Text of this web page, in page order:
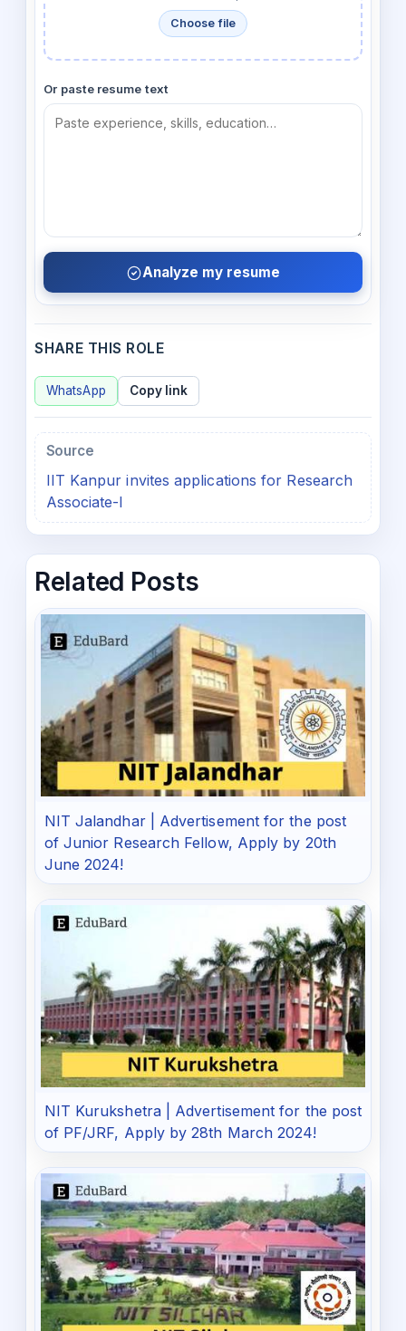
Choose file
Or paste resume text
Analyze my resume
SHARE THIS ROLE
WhatsApp Copy link
Source
IIT Kanpur invites applications for Research
Associate-I
Related Posts
NIT Jalandhar | Advertisement for the post
of Junior Research Fellow, Apply by 20th
June 2024!
NIT Kurukshetra | Advertisement for the post
of PF/JRF, Apply by 28th March 2024!